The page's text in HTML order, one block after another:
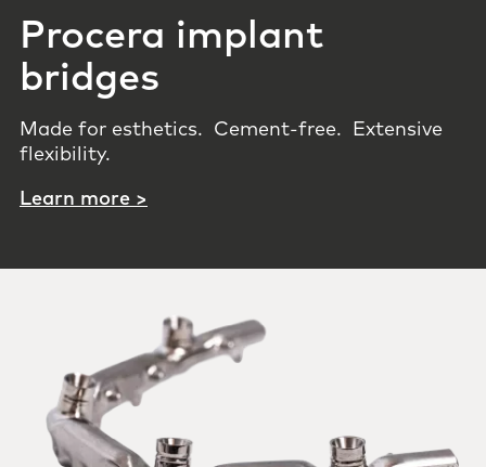
Procera implant
bridges
Made for esthetics. Cement-free. Extensive
flexibility.
Learn more >